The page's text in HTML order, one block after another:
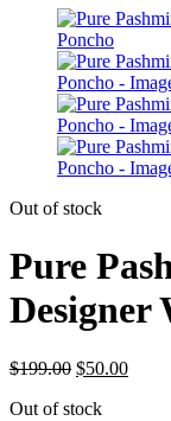
Out of stock
Pure
Designer
$199.00 Original
was:
$50.00
Out of stock